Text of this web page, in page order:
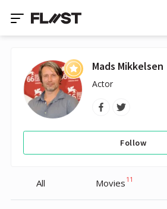
Mads Mikkelsen
Actor
Follow
All Movies 11